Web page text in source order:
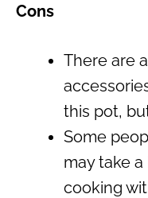
Cons
There are
this pot,
Some
may take
cooking